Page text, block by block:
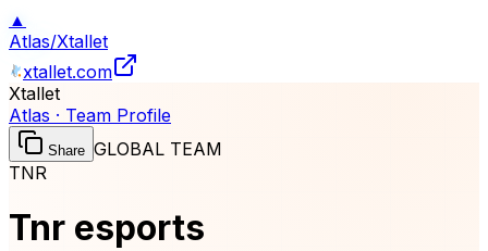
▲
Atlas/Xtallet
xtallet.com
Xtallet
Atlas · Team Profile
Share GLOBAL TEAM
TNR
Tnr esports